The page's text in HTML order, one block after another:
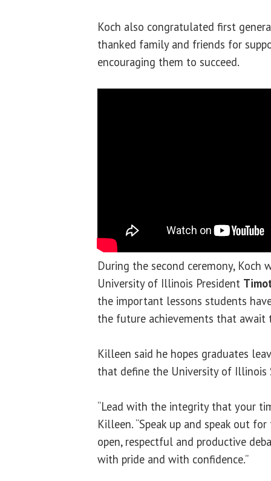
Koch also congratulated first
thanked family and friends for
encouraging them to succeed.
During the second ceremony, Koch
University of Illinois President
the important lessons students
the future achievements that
Killeen said he hopes graduates
that define the University of Illinois
“Lead with the integrity that your
Killeen. “Speak up and speak out
open, respectful and productive
with pride and with confidence.”